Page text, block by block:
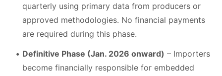
quarterly using primary data from producers or
approved methodologies. No financial payments
are required during this phase.
Definitive Phase (Jan. 2026 onward) – Importers
become financially responsible for embedded